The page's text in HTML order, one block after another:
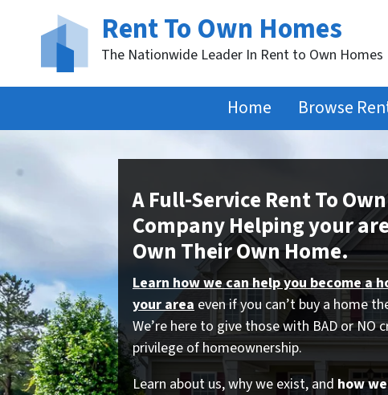
Rent To Own Homes
The Nationwide Leader In Rent to Own Homes
Home Browse
A Full-Service Rent To
Company Helping your
Own Their Own Home.
Learn how we can help you become a
your area even if you can’t buy a home
We’re here to give those with BAD or NO
privilege of homeownership.
Learn about us, why we exist, and how